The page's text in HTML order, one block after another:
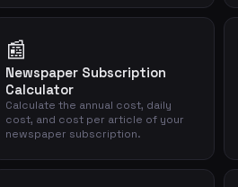
📰
Newspaper Subscription
Calculator
Calculate the annual cost, daily
cost, and cost per article of your
newspaper subscription.